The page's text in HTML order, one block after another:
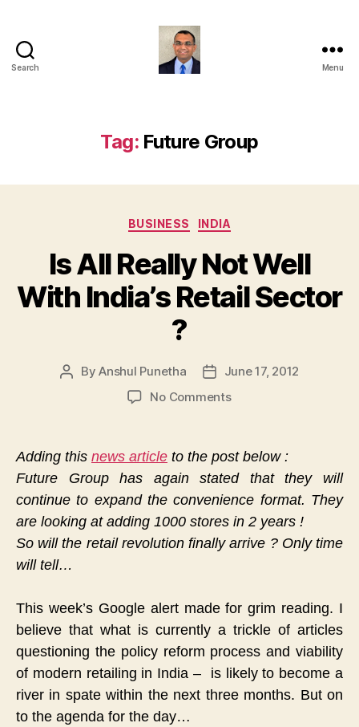
Search Menu
Tag: Future Group
Categories
BUSINESS INDIA
Is All Really Not Well
With India’s Retail Sector
?
PostByAnshul Punetha
PostJune 17, 2012
No Commentson
Really
Not
Well
With
India’s
Retail
Adding this news article to the post below :
Future Group has again stated that they will
continue to expand the convenience format. They
are looking at adding 1000 stores in 2 years !
So will the retail revolution finally arrive ? Only time
will tell…
This week’s Google alert made for grim reading. I
believe that what is currently a trickle of articles
questioning the policy reform process and viability
of modern retailing in India – is likely to become a
river in spate within the next three months. But on
to the agenda for the day…